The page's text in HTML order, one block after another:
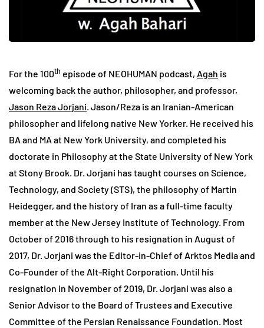
For the 100th episode of NEOHUMAN podcast, Agah is
welcoming back the author, philosopher, and professor,
Jason Reza Jorjani. Jason/Reza is an Iranian-American
philosopher and lifelong native New Yorker. He received his
BA and MA at New York University, and completed his
doctorate in Philosophy at the State University of New York
at Stony Brook. Dr. Jorjani has taught courses on Science,
Technology, and Society (STS), the philosophy of Martin
Heidegger, and the history of Iran as a full-time faculty
member at the New Jersey Institute of Technology. From
October of 2016 through to his resignation in August of
2017, Dr. Jorjani was the Editor-in-Chief of Arktos Media and
Co-Founder of the Alt-Right Corporation. Until his
resignation in November of 2019, Dr. Jorjani was also a
Senior Advisor to the Board of Trustees and Executive
Committee of the Persian Renaissance Foundation. Most